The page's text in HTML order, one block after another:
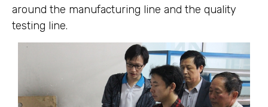
around the manufacturing line and the quality
testing line.